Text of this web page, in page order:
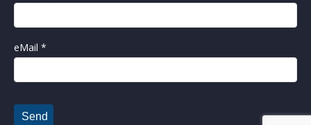
eMail *